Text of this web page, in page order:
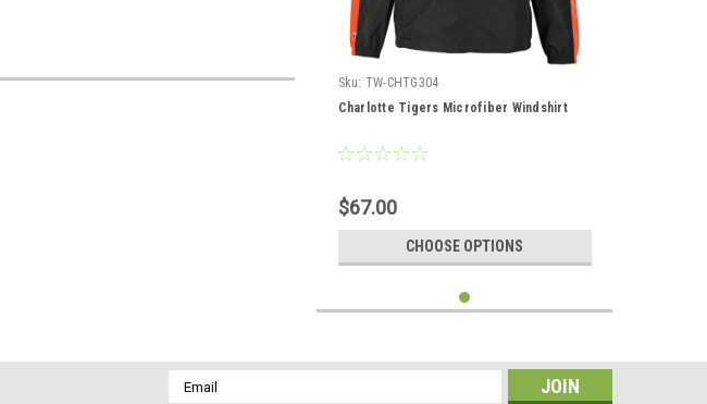
Sku: TW-CHTG304
Charlotte Tigers Microfiber Windshirt
$67.00
CHOOSE OPTIONS
Email